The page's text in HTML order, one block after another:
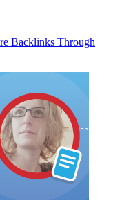
Backlinks Through